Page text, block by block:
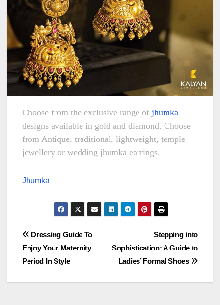
Choose from the exclusive range of jhumka
designs available in gold and diamond. Choose
from Antique, traditional, lightweight, temple
jewellery or wedding jhumka earrings.
Jhumka
Post
navigation
Stepping into
Sophistication: A Guide to
Ladies’ Formal Shoes
Dressing Guide To
Enjoy Your Maternity
Period In Style